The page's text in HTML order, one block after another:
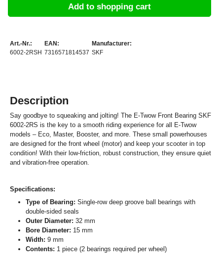
Add to shopping cart
Art.-Nr.:
6002-2RSH
EAN:
7316571814537
Manufacturer:
SKF
Description
Say goodbye to squeaking and jolting! The E-Twow Front Bearing SKF
6002-2RS is the key to a smooth riding experience for all E-Twow
models – Eco, Master, Booster, and more. These small powerhouses
are designed for the front wheel (motor) and keep your scooter in top
condition! With their low-friction, robust construction, they ensure quiet
and vibration-free operation.
Specifications:
Type of Bearing: Single-row deep groove ball bearings with
double-sided seals
Outer Diameter: 32 mm
Bore Diameter: 15 mm
Width: 9 mm
Contents: 1 piece (2 bearings required per wheel)